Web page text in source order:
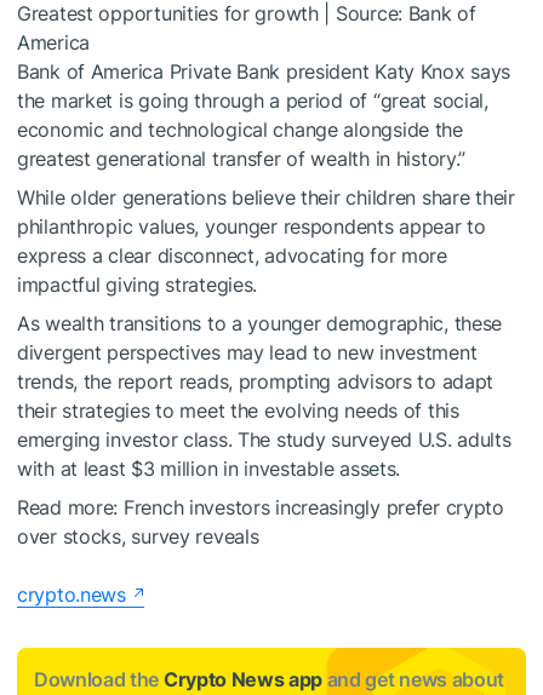
Greatest opportunities for growth | Source: Bank of
America
Bank of America Private Bank president Katy Knox says
the market is going through a period of “great social,
economic and technological change alongside the
greatest generational transfer of wealth in history.”
While older generations believe their children share their
philanthropic values, younger respondents appear to
express a clear disconnect, advocating for more
impactful giving strategies.
As wealth transitions to a younger demographic, these
divergent perspectives may lead to new investment
trends, the report reads, prompting advisors to adapt
their strategies to meet the evolving needs of this
emerging investor class. The study surveyed U.S. adults
with at least $3 million in investable assets.
Read more: French investors increasingly prefer crypto
over stocks, survey reveals
crypto.news
Download the Crypto News app and get news about